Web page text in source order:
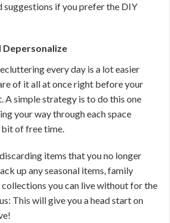
suggestions if you prefer the DIY
every day is a lot easier
of it all at once right before your
A simple strategy is to do this one
your way through each space
bit of free time.
items that you no longer
up any seasonal items, family
collections you can live without for the
This will give you a head start on